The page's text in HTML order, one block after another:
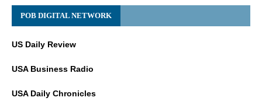
POB DIGITAL NETWORK
US Daily Review
USA Business Radio
USA Daily Chronicles